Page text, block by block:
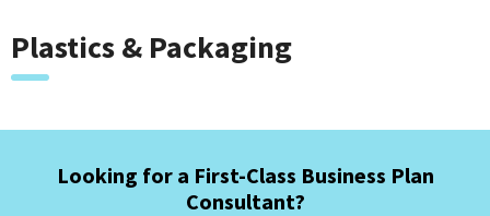
Plastics & Packaging
Looking for a First-Class Business Plan
Consultant?